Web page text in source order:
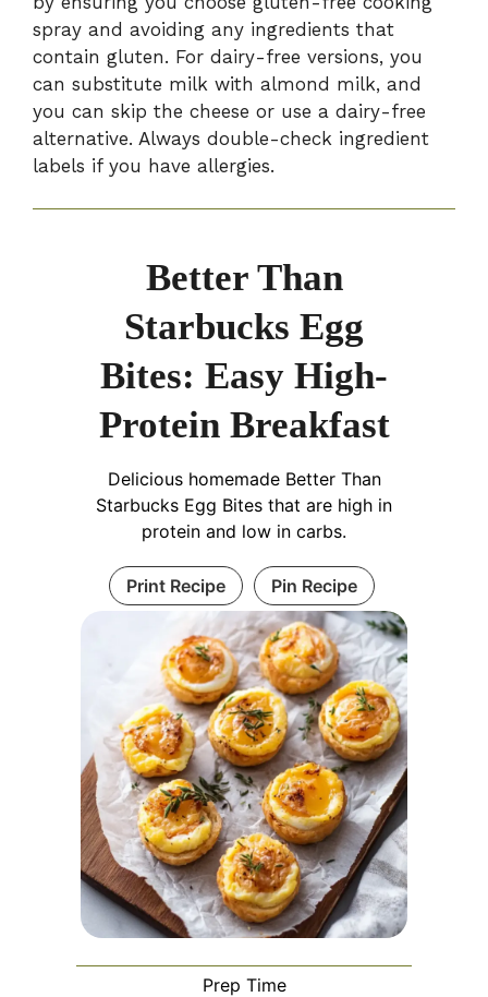
spray and avoiding any ingredients that
contain gluten. For dairy-free versions, you
can substitute milk with almond milk, and
you can skip the cheese or use a dairy-free
alternative. Always double-check ingredient
labels if you have allergies.
Better Than
Starbucks Egg
Bites: Easy High-
Protein Breakfast
Delicious homemade Better Than
Starbucks Egg Bites that are high in
protein and low in carbs.
Print Recipe Pin Recipe
Prep Time